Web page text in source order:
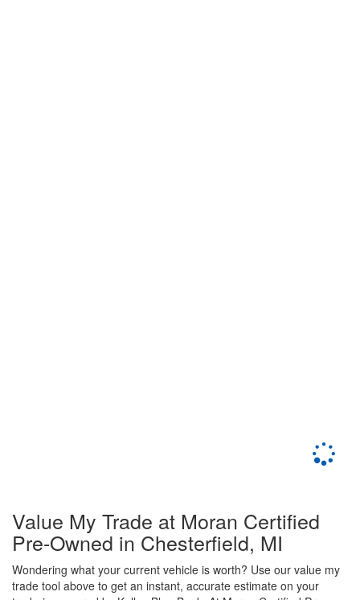
Value My Trade at Moran Certified
Pre-Owned in Chesterfield, MI
Wondering what your current vehicle is worth? Use our value my
trade tool above to get an instant, accurate estimate on your